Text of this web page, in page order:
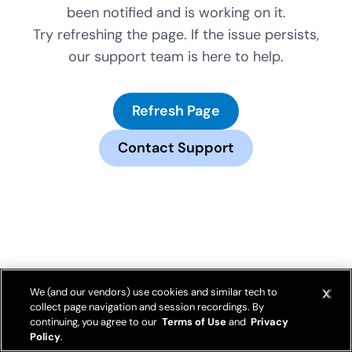
been notified and is working on it.
Try refreshing the page. If the issue persists,
our support team is here to help.
Refresh Page
Contact Support
We (and our vendors) use cookies and similar tech to
collect page navigation and session recordings. By
continuing, you agree to our Terms of Useand Privacy
Policy.